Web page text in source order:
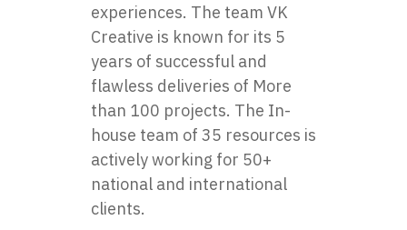
experiences. The team VK
Creative is known for its 5
years of successful and
flawless deliveries of More
than 100 projects. The In-
house team of 35 resources is
actively working for 50+
national and international
clients.